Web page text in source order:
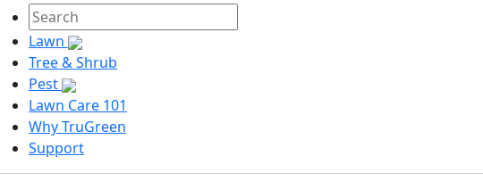
Lawn
Tree & Shrub
Pest
Lawn Care 101
Why TruGreen
Support